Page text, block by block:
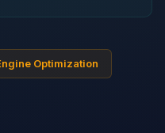
Optimization